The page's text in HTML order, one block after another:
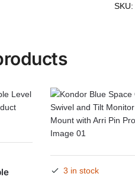
SKU:
3 in stock